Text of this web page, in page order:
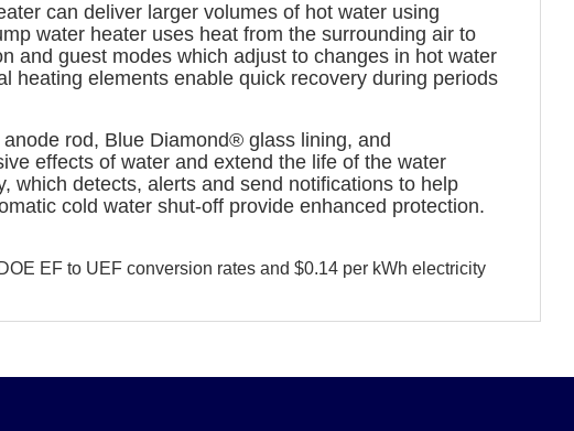
can deliver larger volumes of hot water using
water heater uses heat from the surrounding air to
and guest modes which adjust to changes in hot water
heating elements enable quick recovery during periods
rod, Blue Diamond® glass lining, and
effects of water and extend the life of the water
which detects, alerts and send notifications to help
cold water shut-off provide enhanced protection.
EF to UEF conversion rates and $0.14 per kWh electricity